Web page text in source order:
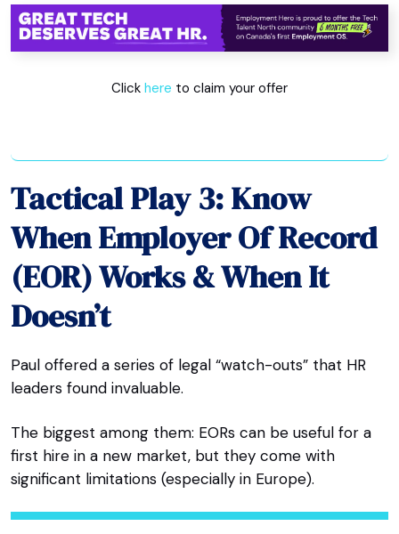
Click here to claim your offer
Tactical Play 3: Know
When Employer Of Record
(EOR) Works & When It
Doesn’t
Paul offered a series of legal “watch-outs” that HR
leaders found invaluable.
The biggest among them: EORs can be useful for a
first hire in a new market, but they come with
significant limitations (especially in Europe).